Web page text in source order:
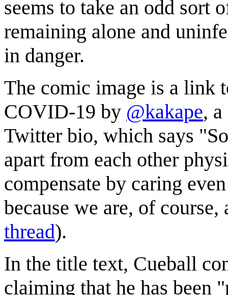
seems to take an odd sort
remaining alone and
in danger.
The comic image is a link
COVID-19 by @kakape,
Twitter bio, which says
apart from each other
compensate by caring
because we are, of
thread).
In the title text, Cueball
claiming that he has been